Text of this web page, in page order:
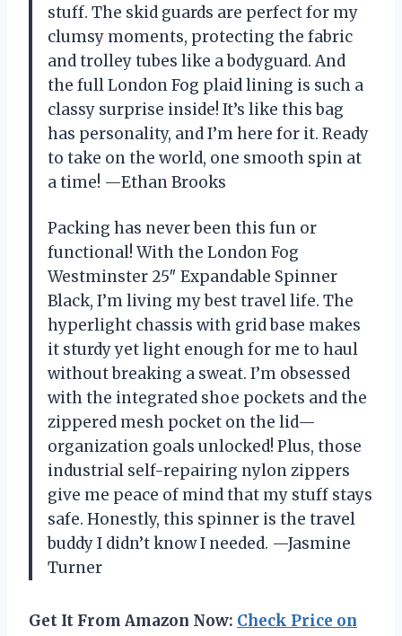
stuff. The skid guards are perfect for my
clumsy moments, protecting the fabric
and trolley tubes like a bodyguard. And
the full London Fog plaid lining is such a
classy surprise inside! It’s like this bag
has personality, and I’m here for it. Ready
to take on the world, one smooth spin at
a time! —Ethan Brooks
Packing has never been this fun or
functional! With the London Fog
Westminster 25″ Expandable Spinner
Black, I’m living my best travel life. The
hyperlight chassis with grid base makes
it sturdy yet light enough for me to haul
without breaking a sweat. I’m obsessed
with the integrated shoe pockets and the
zippered mesh pocket on the lid—
organization goals unlocked! Plus, those
industrial self-repairing nylon zippers
give me peace of mind that my stuff stays
safe. Honestly, this spinner is the travel
buddy I didn’t know I needed. —Jasmine
Turner
Get It From Amazon Now: Check Price on